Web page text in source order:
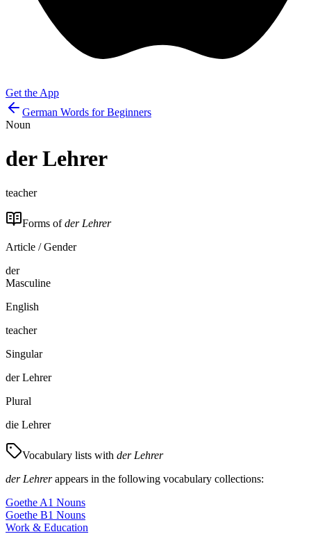
Get the App
German Words for Beginners
Noun
der Lehrer
teacher
Forms ofder Lehrer
Article / Gender
der
Masculine
English
teacher
Singular
der Lehrer
Plural
die Lehrer
Vocabulary lists with der Lehrer
der Lehrerappears in the following vocabulary collections:
Goethe A1 Nouns
Goethe B1 Nouns
Work & Education